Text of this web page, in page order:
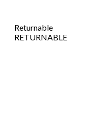
Returnable
RETURNABLE